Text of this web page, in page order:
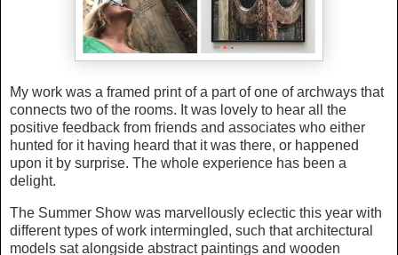
My work was a framed print of a part of one of archways that
connects two of the rooms. It was lovely to hear all the
positive feedback from friends and associates who either
hunted for it having heard that it was there, or happened
upon it by surprise. The whole experience has been a
delight.
The Summer Show was marvellously eclectic this year with
different types of work intermingled, such that architectural
models sat alongside abstract paintings and wooden